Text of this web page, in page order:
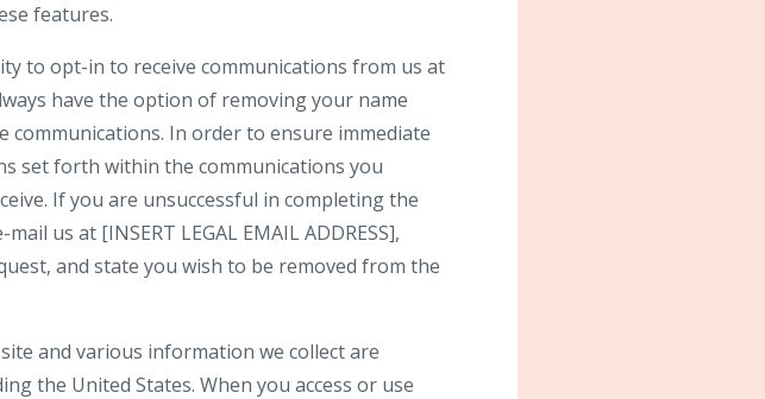
features.
to opt-in to receive communications from us at
have the option of removing your name
In order to ensure immediate
set forth within the communications you
If you are unsuccessful in completing the
us at [INSERT LEGAL EMAIL ADDRESS],
and state you wish to be removed from the
and various information we collect are
the United States. When you access or use